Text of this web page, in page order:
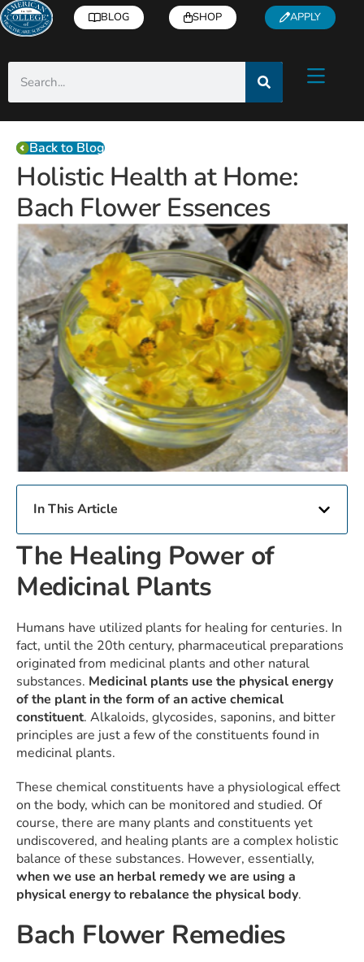
BLOG SHOP APPLY
Back to Blog
Holistic Health at Home:
Bach Flower Essences
In This Article
The Healing Power of
Medicinal Plants
Humans have utilized plants for healing for centuries. In
fact, until the 20th century, pharmaceutical preparations
originated from medicinal plants and other natural
substances. Medicinal plants use the physical energy
of the plant in the form of an active chemical
constituent. Alkaloids, glycosides, saponins, and bitter
principles are just a few of the constituents found in
medicinal plants.
These chemical constituents have a physiological effect
on the body, which can be monitored and studied. Of
course, there are many plants and constituents yet
undiscovered, and healing plants are a complex holistic
balance of these substances. However, essentially,
when we use an herbal remedy we are using a
physical energy to rebalance the physical body.
Bach Flower Remedies